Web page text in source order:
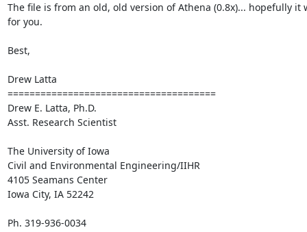
The file is from an old, old version of Athena (0.8x)... hopefully it
for you.
Best,
Drew Latta
======================================
Drew E. Latta, Ph.D.
Asst. Research Scientist
The University of Iowa
Civil and Environmental Engineering/IIHR
4105 Seamans Center
Iowa City, IA 52242
Ph. 319-936-0034